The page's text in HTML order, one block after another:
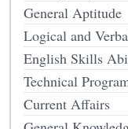
General Aptitude
Logical and
English Skills
Technical
Current Affairs